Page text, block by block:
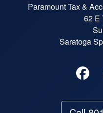
Paramount Tax &
62 E
Saratoga